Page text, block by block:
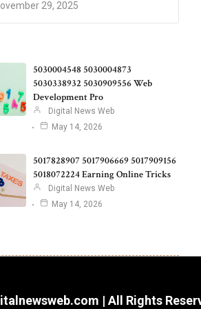
29, 2025
5030004548 5030004873
5030338932 5030909556 Web
Development Pro
Digital News Web
May 14, 2026
5017828907 5017906669 5017909156
5018072224 Earning Online Tricks
Digital News Web
May 14, 2026
| All Rights